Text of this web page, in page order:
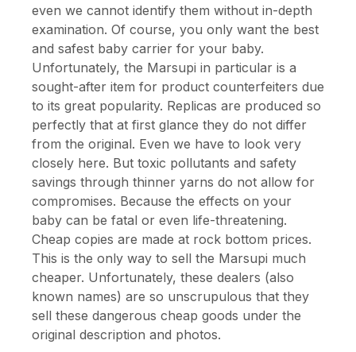
even we cannot identify them without in-depth
examination. Of course, you only want the best
and safest baby carrier for your baby.
Unfortunately, the Marsupi in particular is a
sought-after item for product counterfeiters due
to its great popularity. Replicas are produced so
perfectly that at first glance they do not differ
from the original. Even we have to look very
closely here. But toxic pollutants and safety
savings through thinner yarns do not allow for
compromises. Because the effects on your
baby can be fatal or even life-threatening.
Cheap copies are made at rock bottom prices.
This is the only way to sell the Marsupi much
cheaper. Unfortunately, these dealers (also
known names) are so unscrupulous that they
sell these dangerous cheap goods under the
original description and photos.